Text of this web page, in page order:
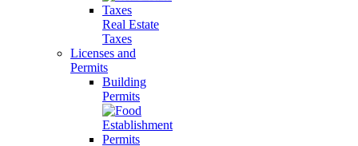
Real Estate
Taxes
Licenses and
Permits
Building
Permits